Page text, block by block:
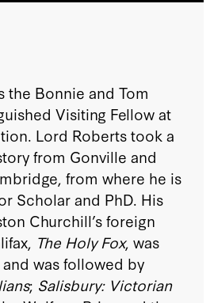
the Bonnie and Tom
Visiting Fellow at
Lord Roberts took a
from Gonville and
from where he is
Scholar and PhD. His
Churchill’s foreign
The Holy Fox, was
was followed by
; Salisbury: Victorian